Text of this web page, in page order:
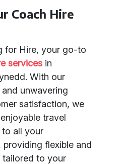
Coach Hire
for Hire, your go-to
services in
With our
unwavering
satisfaction, we
travel
to all your
flexible and
tailored to your